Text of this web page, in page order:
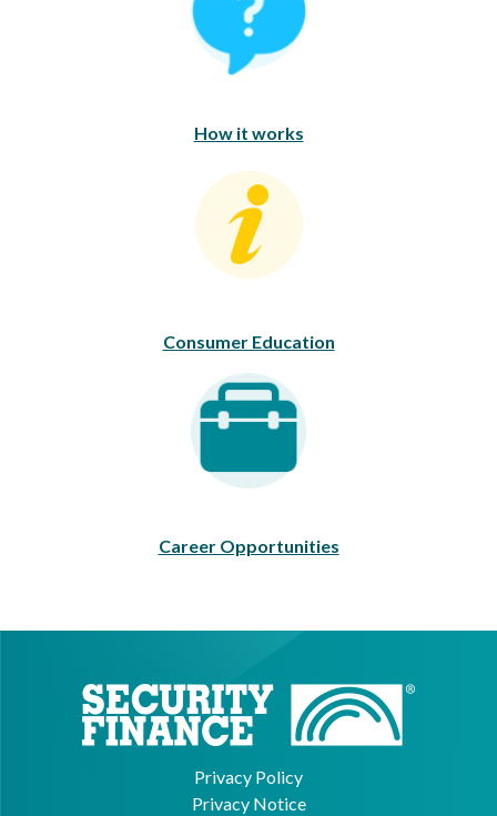
How it works
Consumer Education
Consumer Education
Career Opportunities
Career Opportunities
Privacy Policy
Privacy Notice